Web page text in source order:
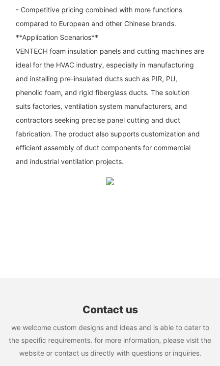
- Competitive pricing combined with more functions
compared to European and other Chinese brands.
**Application Scenarios**
VENTECH foam insulation panels and cutting machines are
ideal for the HVAC industry, especially in manufacturing
and installing pre-insulated ducts such as PIR, PU,
phenolic foam, and rigid fiberglass ducts. The solution
suits factories, ventilation system manufacturers, and
contractors seeking precise panel cutting and duct
fabrication. The product also supports customization and
efficient assembly of duct components for commercial
and industrial ventilation projects.
Contact us
we welcome custom designs and ideas and is able to cater to
the specific requirements. for more information, please visit the
website or contact us directly with questions or inquiries.